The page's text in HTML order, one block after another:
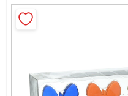
SPECIAL OFFERS